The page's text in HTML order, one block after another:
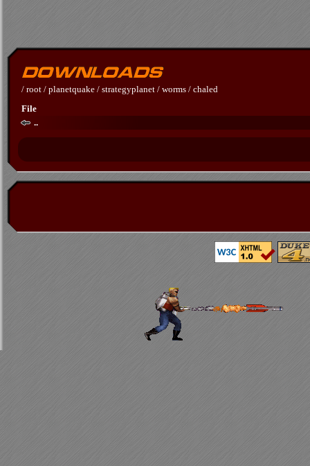
/ root / planetquake / strategyplanet / worms / chaled
File
..